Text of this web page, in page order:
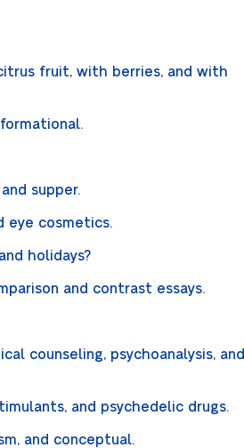
fruit, with berries, and with
supper.
eye cosmetics.
holidays?
and contrast essays.
counseling, psychoanalysis, and
and psychedelic drugs.
and conceptual.